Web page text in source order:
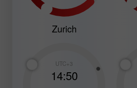
Zurich
UTC+3
14:50